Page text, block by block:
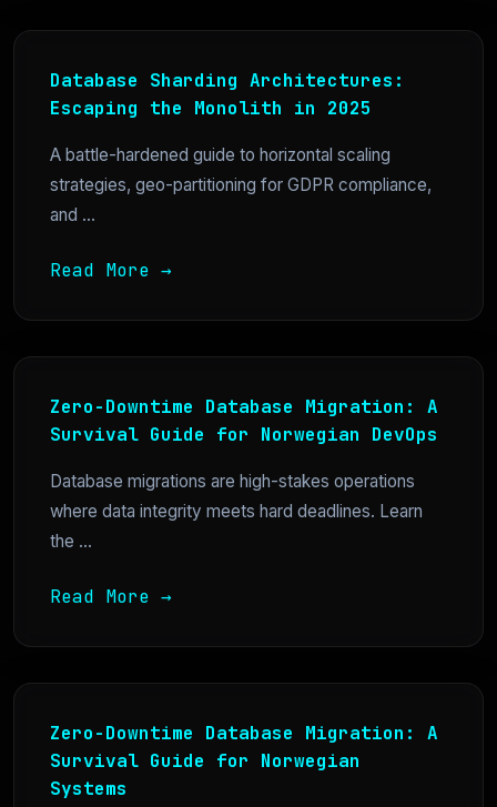
Database Sharding Architectures:
Escaping the Monolith in 2025
A battle-hardened guide to horizontal scaling
strategies, geo-partitioning for GDPR compliance,
and ...
Read More →
Zero-Downtime Database Migration: A
Survival Guide for Norwegian DevOps
Database migrations are high-stakes operations
where data integrity meets hard deadlines. Learn
the ...
Read More →
Zero-Downtime Database Migration: A
Survival Guide for Norwegian
Systems